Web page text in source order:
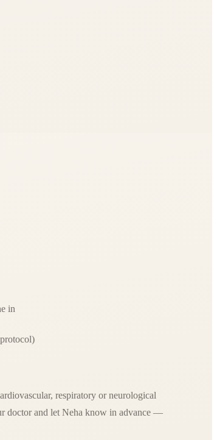
in
respiratory or neurological
doctor and let Neha know in advance —